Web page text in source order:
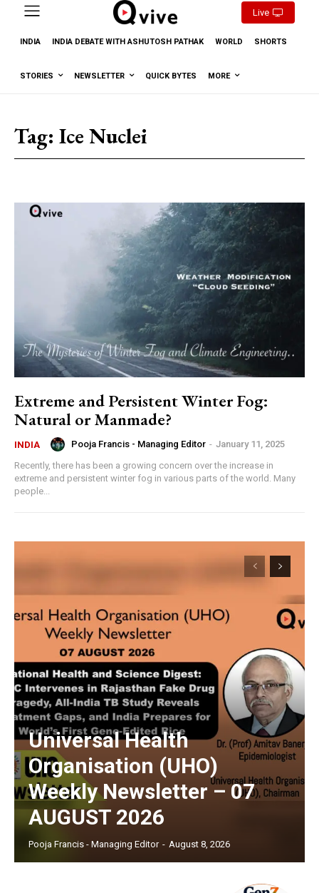
Live
INDIA INDIA DEBATE WITH ASHUTOSH PATHAK WORLD SHORTS
STORIES NEWSLETTER QUICK BYTES MORE
Tag: Ice Nuclei
Extreme and Persistent Winter Fog:
Natural or Manmade?
INDIA Pooja Francis - Managing Editor - January 11, 2025
Recently, there has been a growing concern over the increase in
extreme and persistent winter fog in various parts of the world. Many
people...
Universal Health
Organisation (UHO)
Weekly Newsletter – 07
AUGUST 2026
Pooja Francis - Managing Editor - August 8, 2026